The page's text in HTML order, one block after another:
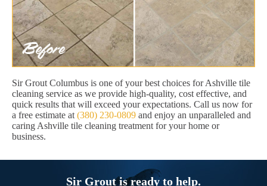
Sir Grout Columbus is one of your best choices for Ashville tile
cleaning service as we provide high-quality, cost effective, and
quick results that will exceed your expectations. Call us now for
a free estimate at (380) 230-0809 and enjoy an unparalleled and
caring Ashville tile cleaning treatment for your home or
business.
Sir Grout is ready to help.